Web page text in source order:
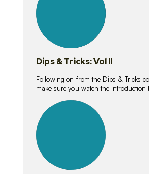
Dips & Tricks: Vol II
Following on from the Dips & Tricks
make sure you watch the introduction
lessons